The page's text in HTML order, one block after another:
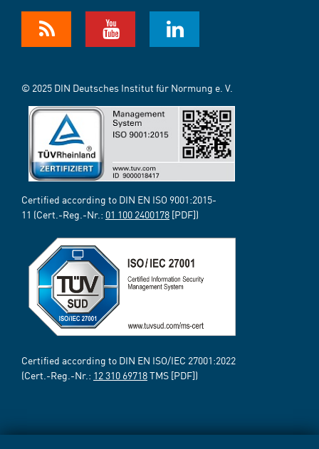
© 2025 DIN Deutsches Institut für Normung e. V.
Certified according to DIN EN ISO 9001:2015-
11 (Cert.-Reg.-Nr.: 01 100 2400178 [PDF])
Certified according to DIN EN ISO/IEC 27001:2022
(Cert.-Reg.-Nr.: 12 310 69718TMS [PDF])